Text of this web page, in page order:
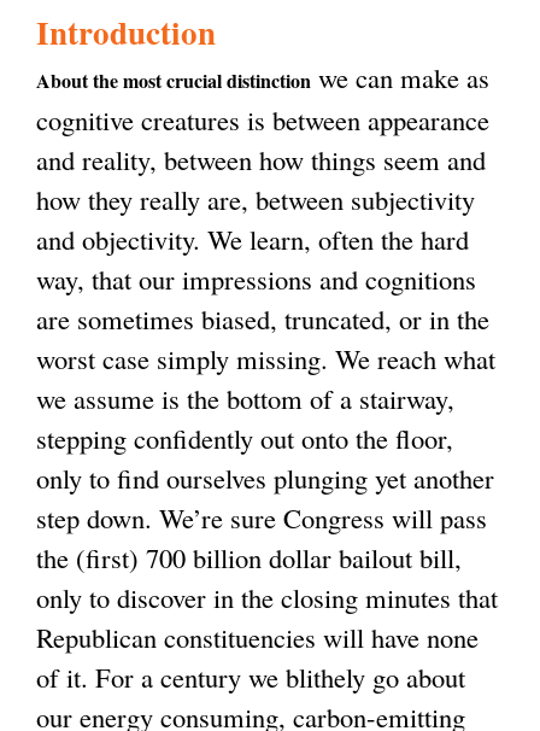
Introduction
About the most crucial distinction we can make as
cognitive creatures is between appearance
and reality, between how things seem and
how they really are, between subjectivity
and objectivity. We learn, often the hard
way, that our impressions and cognitions
are sometimes biased, truncated, or in the
worst case simply missing. We reach what
we assume is the bottom of a stairway,
stepping confidently out onto the floor,
only to find ourselves plunging yet another
step down. We’re sure Congress will pass
the (first) 700 billion dollar bailout bill,
only to discover in the closing minutes that
Republican constituencies will have none
of it. For a century we blithely go about
our energy consuming, carbon-emitting